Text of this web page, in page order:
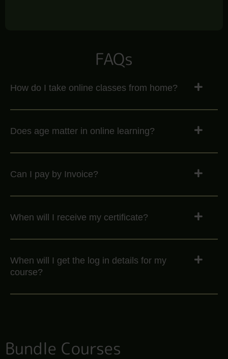
FAQs
How do I take online classes from home?
Does age matter in online learning?
Can I pay by Invoice?
When will I receive my certificate?
When will I get the log in details for my
course?
Bundle Courses